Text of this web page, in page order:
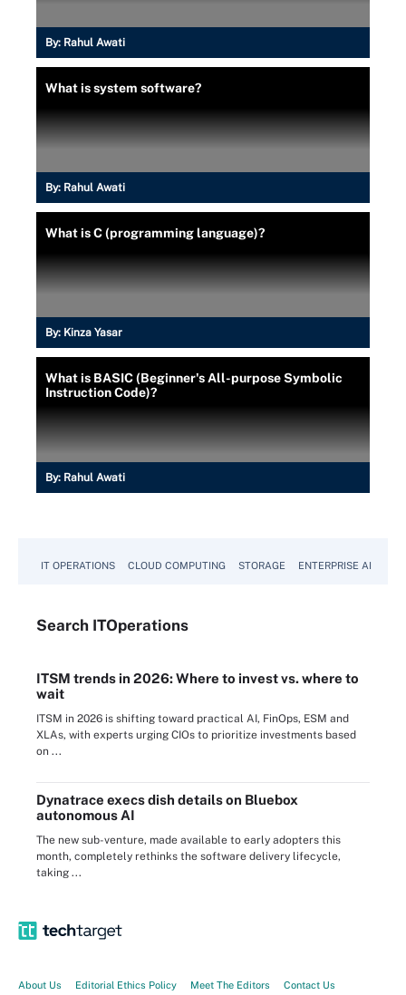
By: Rahul Awati
What is system software?
By: Rahul Awati
What is C (programming language)?
By: Kinza Yasar
What is BASIC (Beginner's All-purpose Symbolic
Instruction Code)?
By: Rahul Awati
IT OPERATIONS CLOUD COMPUTING STORAGE ENTERPRISE AI
Search ITOperations
ITSM trends in 2026: Where to invest vs. where to
wait
ITSM in 2026 is shifting toward practical AI, FinOps, ESM and
XLAs, with experts urging CIOs to prioritize investments based
on ...
Dynatrace execs dish details on Bluebox
autonomous AI
The new sub-venture, made available to early adopters this
month, completely rethinks the software delivery lifecycle,
taking ...
About Us Editorial Ethics Policy Meet The Editors Contact Us